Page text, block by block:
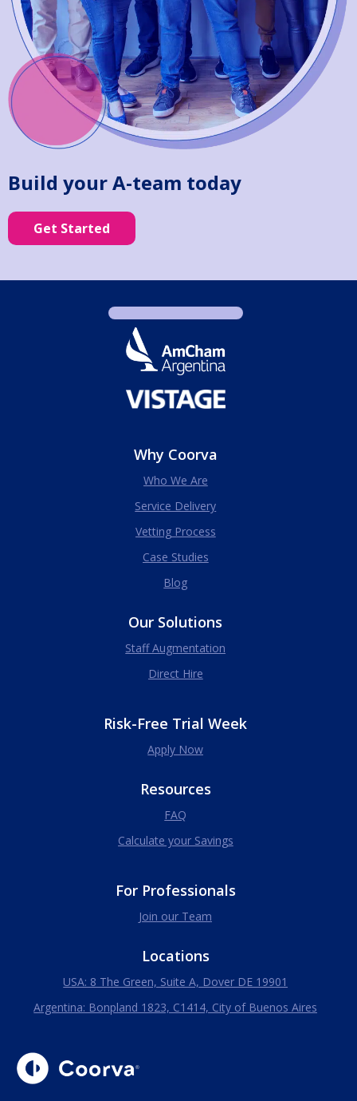
Build your A-team today
Get Started
Why Coorva
Who We Are
Service Delivery
Vetting Process
Case Studies
Blog
Our Solutions
Staff Augmentation
Direct Hire
Risk-Free Trial Week
Apply Now
Resources
FAQ
Calculate your Savings
For Professionals
Join our Team
Locations
USA: 8 The Green, Suite A, Dover DE 19901
Argentina: Bonpland 1823, C1414, City of Buenos Aires
Coorva
The Right Talent Driving Your Peace Of Mind